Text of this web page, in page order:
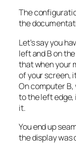
The
the
Let’s say you
left and B on
that when your
of your screen,
On computer B,
to the left edge,
it.
You end up
the display was